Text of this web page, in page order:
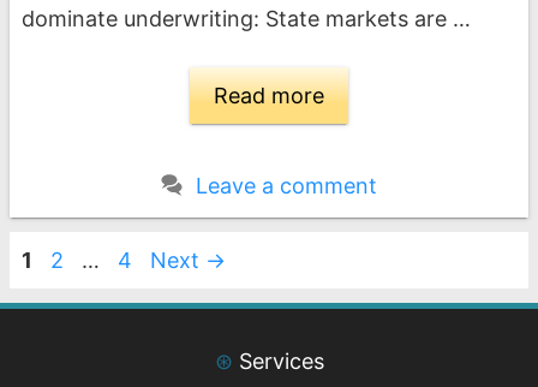
dominate underwriting: State markets are …
Read more
Leave a comment
Page
1 Page
2 … Page
4 Next →
⊛ Services